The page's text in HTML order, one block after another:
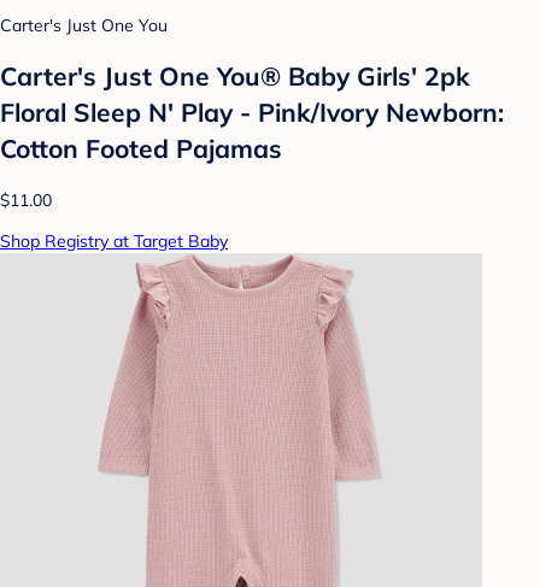
Carter's Just One You
Carter's Just One You® Baby Girls' 2pk
Floral Sleep N' Play - Pink/Ivory Newborn:
Cotton Footed Pajamas
$11.00
Shop Registry at Target Baby